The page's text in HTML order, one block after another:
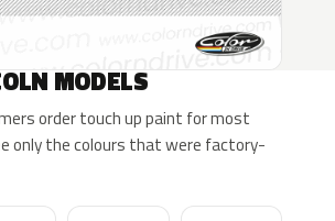
MODELS
order touch up paint for most
only the colours that were factory-